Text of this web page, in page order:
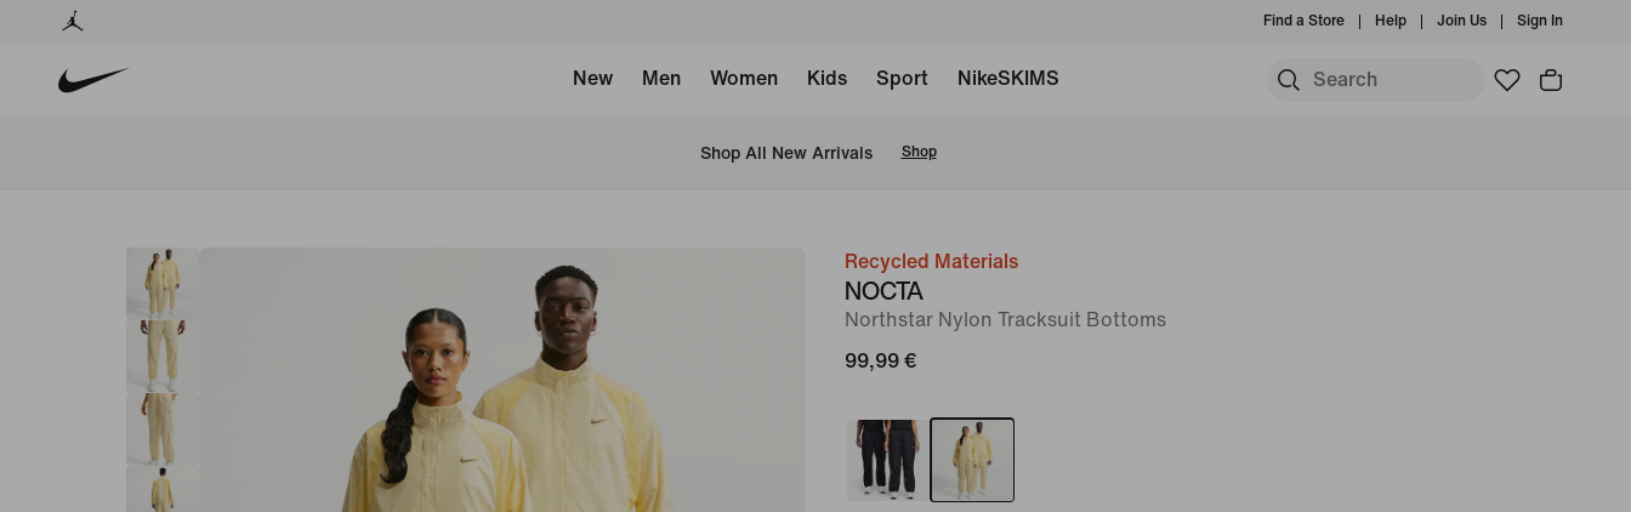
Find a Store Help Join Us Sign In
New Men Women Kids Sport NikeSKIMS
Shop All New Arrivals Shop
imageRecycled Materials
NOCTA
Northstar Nylon Tracksuit Bottoms
99,99 €